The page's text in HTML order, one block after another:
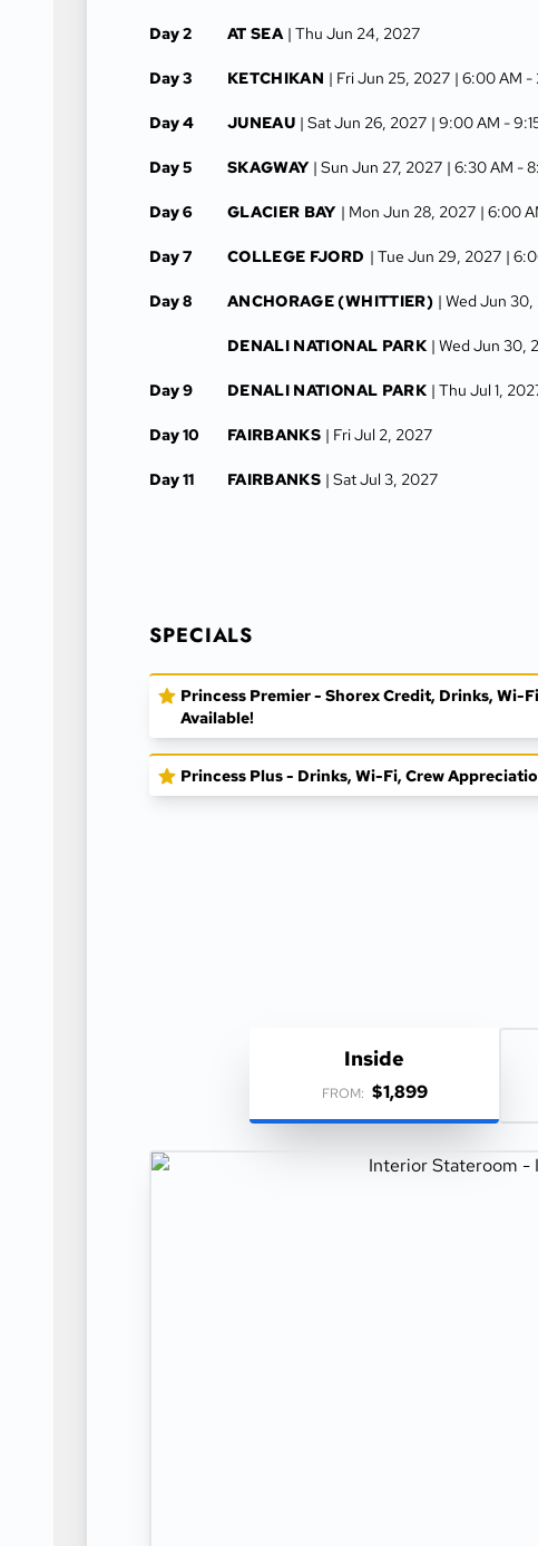
Day 2 AT SEA | Thu Jun 24, 2027
Day 3 KETCHIKAN | Fri Jun 25, 2027 | 6:00 AM -
Day 4 JUNEAU | Sat Jun 26, 2027 | 9:00 AM -
Day 5 SKAGWAY | Sun Jun 27, 2027 | 6:30 AM -
Day 6 GLACIER BAY | Mon Jun 28, 2027 | 6:00
Day 7 COLLEGE FJORD | Tue Jun 29, 2027 |
Day 8 ANCHORAGE (WHITTIER) | Wed Jun
DENALI NATIONAL PARK | Wed Jun 30,
Day 9 DENALI NATIONAL PARK | Thu Jul 1,
Day 10 FAIRBANKS | Fri Jul 2, 2027
Day 11 FAIRBANKS | Sat Jul 3, 2027
SPECIALS
Princess Premier - Shorex Credit, Drinks, Wi-
Available!
Princess Plus - Drinks, Wi-Fi, Crew
Inside
FROM: $1,899